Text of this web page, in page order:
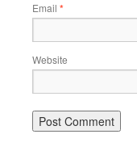
Email *
Website